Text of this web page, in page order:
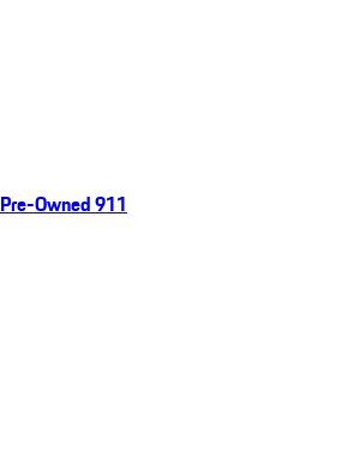
Pre-Owned 911